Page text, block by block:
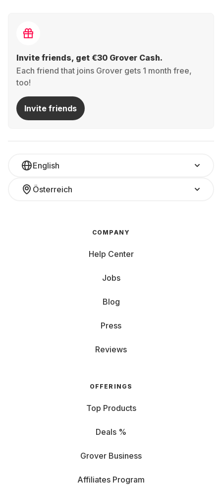
Invite friends, get €30 Grover Cash.
Each friend that joins Grover gets 1 month free,
too!
Invite friends
English
Österreich
COMPANY
Help Center
Jobs
Blog
Press
Reviews
OFFERINGS
Top Products
Deals %
Grover Business
Affiliates Program